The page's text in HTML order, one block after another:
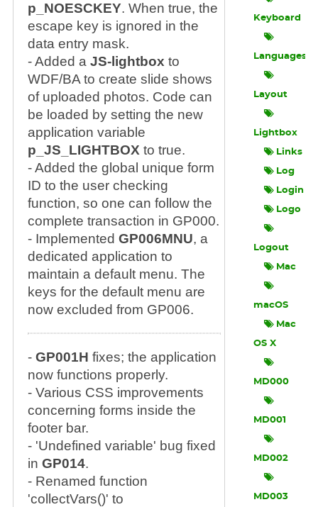
p_NOESCKEY. When true, the
escape key is ignored in the
data entry mask.
- Added a JS-lightbox to
WDF/BA to create slide shows
of uploaded photos. Code can
be loaded by setting the new
application variable
p_JS_LIGHTBOX to true.
- Added the global unique form
ID to the user checking
function, so one can follow the
complete transaction in GP000.
- Implemented GP006MNU, a
dedicated application to
maintain a default menu. The
keys for the default menu are
now excluded from GP006.
- GP001H fixes; the application
now functions properly.
- Various CSS improvements
concerning forms inside the
footer bar.
- 'Undefined variable' bug fixed
in GP014.
- Renamed function
'collectVars()' to
Keyboard
Languages
Layout
Lightbox
Links
Log
Login
Logo
Logout
Mac
macOS
Mac
OS X
MD000
MD001
MD002
MD003